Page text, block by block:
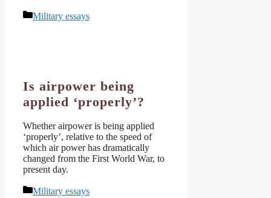
Categories
Military essays
Is airpower being
applied ‘properly’?
Whether airpower is being applied
‘properly’, relative to the speed of
which air power has dramatically
changed from the First World War, to
present day.
Categories
Military essays